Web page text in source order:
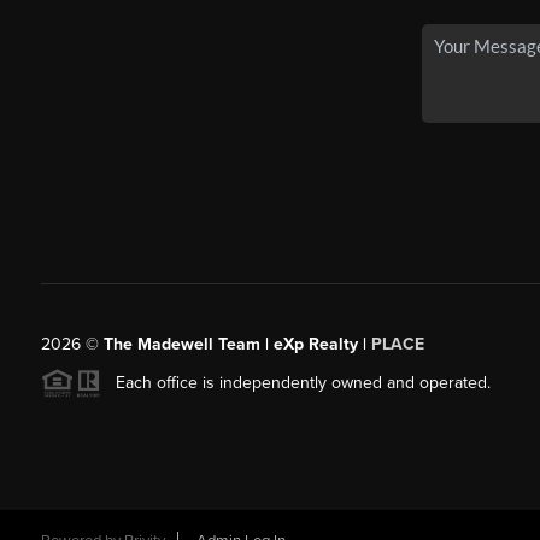
2026© The Madewell Team | eXp Realty | PLACE
Each office is independently owned and operated.